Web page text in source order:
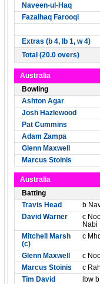
Naveen-ul-Haq
Fazalhaq Farooqi
Extras (b 4, lb 1, w 4)
Total (20.0 overs)
Australia
Bowling
Ashton Agar
Josh Hazlewood
Pat Cummins
Adam Zampa
Glenn Maxwell
Marcus Stoinis
Australia
Batting
Travis Head
b
David Warner
c
Nabi
Mitchell Marsh
(c)
c
Glenn Maxwell c
Marcus Stoinis
c
Tim David
lbw